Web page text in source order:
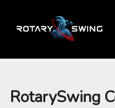
RotarySwing
GOATY AI Coach